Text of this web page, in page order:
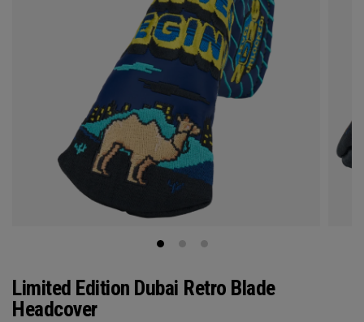
Limited Edition Dubai Retro Blade
Headcover